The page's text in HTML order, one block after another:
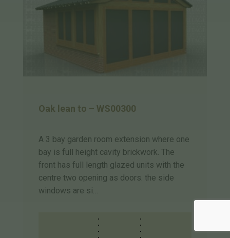
Oak lean to – WS00300
A 3 bay garden room extension where one
bay is full height cavity brickwork. The
front has full length glazed units with the
centre two opening as doors. the side
windows are si…